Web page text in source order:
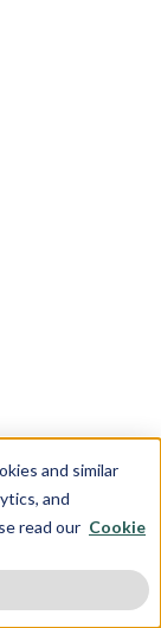
and similar
and
read our Cookie